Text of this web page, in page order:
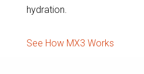
hydration.
See How MX3 Works